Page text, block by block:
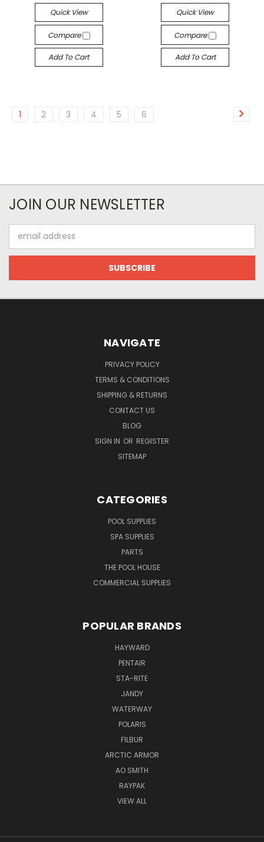
Quick View
Compare
Add To Cart
Quick View
Compare
Add To Cart
1 2 3 4 5 6
JOIN OUR NEWSLETTER
Address
NAVIGATE
PRIVACY POLICY
TERMS & CONDITIONS
SHIPPING & RETURNS
CONTACT US
BLOG
SIGN IN OR REGISTER
SITEMAP
CATEGORIES
POOL SUPPLIES
SPA SUPPLIES
PARTS
THE POOL HOUSE
COMMERCIAL SUPPLIES
POPULAR BRANDS
HAYWARD
PENTAIR
STA-RITE
JANDY
WATERWAY
POLARIS
FILBUR
ARCTIC ARMOR
AO SMITH
RAYPAK
VIEW ALL